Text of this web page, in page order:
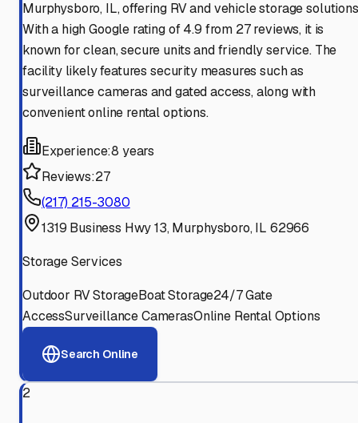
Murphysboro, IL, offering RV and vehicle storage
With a high Google rating of 4.9 from 27 reviews, it is
known for clean, secure units and friendly service. The
facility likely features security measures such as
surveillance cameras and gated access, along with
convenient online rental options.
Experience:8 years
Reviews:27
(217) 215-3080
1319 Business Hwy 13, Murphysboro, IL 62966
Storage Services
Outdoor RV StorageBoat Storage24/7 Gate
AccessSurveillance CamerasOnline Rental Options
Search Online
2